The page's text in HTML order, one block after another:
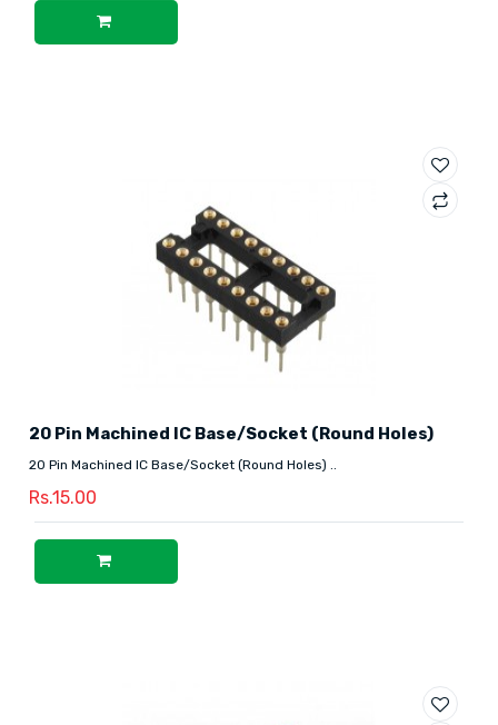
20 Pin Machined IC Base/Socket (Round Holes)
20 Pin Machined IC Base/Socket (Round Holes) ..
Rs.15.00